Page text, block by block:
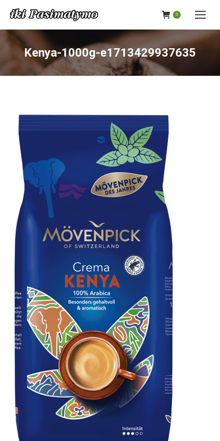
0
Kenya-1000g-e1713429937635